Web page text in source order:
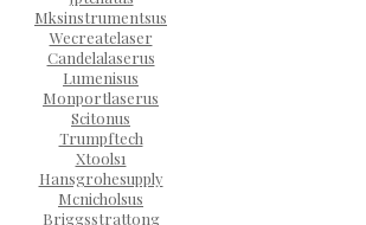
Mksinstrumentsus
Wecreatelaser
Candelalaserus
Lumenisus
Monportlaserus
Scitonus
Trumpftech
Xtools1
Hansgrohesupply
Mcnicholsus
Briggsstrattong